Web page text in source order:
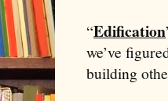
“Edification
we’ve
building